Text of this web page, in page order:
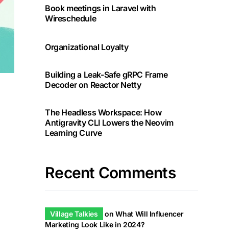
Book meetings in Laravel with
Wireschedule
Organizational Loyalty
Building a Leak-Safe gRPC Frame
Decoder on Reactor Netty
The Headless Workspace: How
Antigravity CLI Lowers the Neovim
Learning Curve
Recent Comments
Village Talkies onWhat Will Influencer
Marketing Look Like in 2024?